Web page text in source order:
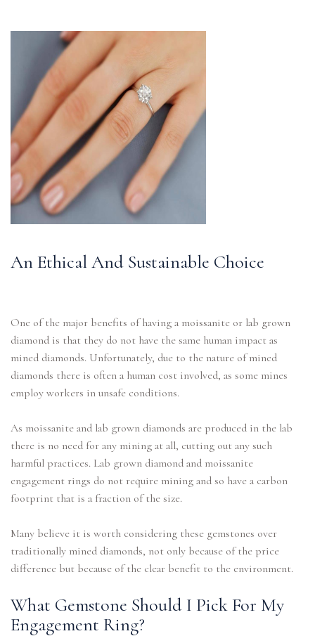
An Ethical And Sustainable Choice
One of the major benefits of having a moissanite or lab grown
diamond is that they do not have the same human impact as
mined diamonds. Unfortunately, due to the nature of mined
diamonds there is often a human cost involved, as some mines
employ workers in unsafe conditions.
As moissanite and lab grown diamonds are produced in the lab
there is no need for any mining at all, cutting out any such
harmful practices. Lab grown diamond and moissanite
engagement rings do not require mining and so have a carbon
footprint that is a fraction of the size.
Many believe it is worth considering these gemstones over
traditionally mined diamonds, not only because of the price
difference but because of the clear benefit to the environment.
What Gemstone Should I Pick For My
Engagement Ring?